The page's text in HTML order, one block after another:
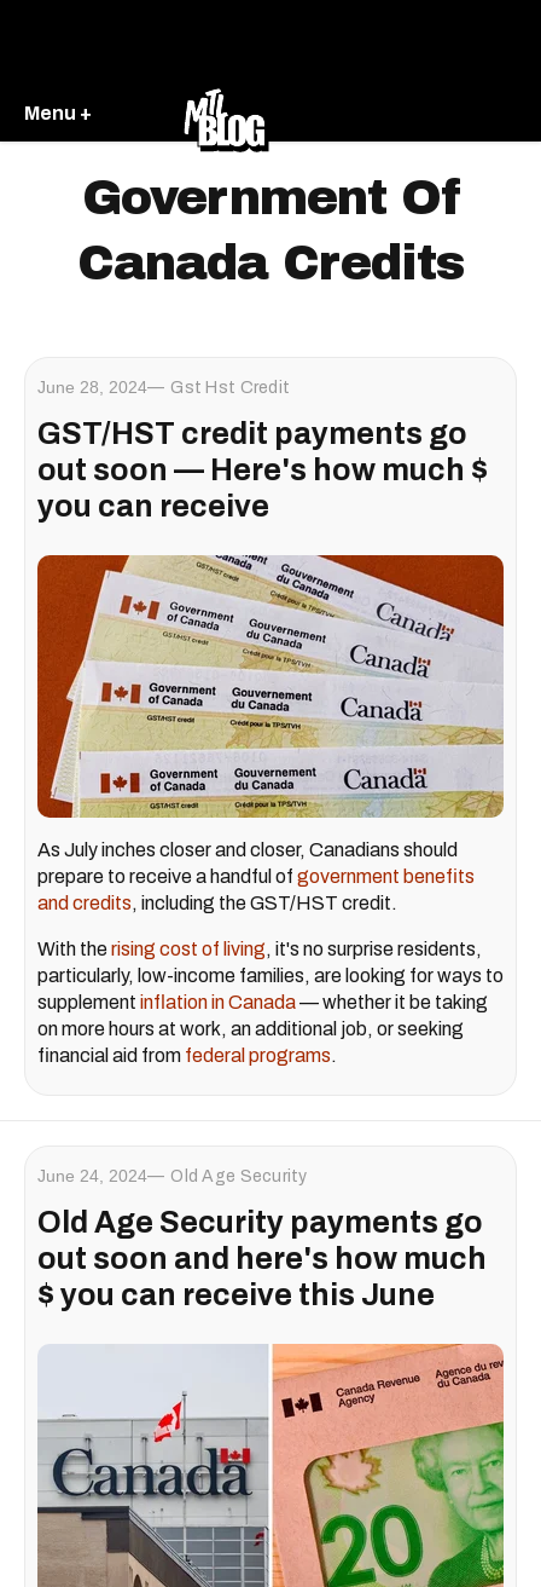
Menu +
Government Of
Canada Credits
June 28, 2024 Gst Hst Credit
GST/HST credit payments go
out soon — Here's how much $
you can receive
As July inches closer and closer, Canadians should
prepare to receive a handful of government benefits
and credits, including the GST/HST credit.
With therising cost of living, it's no surprise residents,
particularly, low-income families, are looking for ways to
supplement inflation in Canada— whether it be taking
on more hours at work, an additional job, or seeking
financial aid from federal programs.
June 24, 2024 Old Age Security
Old Age Security payments go
out soon and here's how much
$ you can receive this June